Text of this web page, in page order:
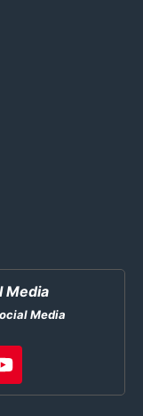
Media
Media